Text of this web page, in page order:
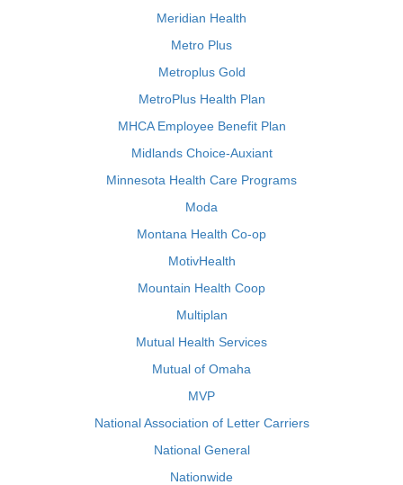
Meridian Health
Metro Plus
Metroplus Gold
MetroPlus Health Plan
MHCA Employee Benefit Plan
Midlands Choice-Auxiant
Minnesota Health Care Programs
Moda
Montana Health Co-op
MotivHealth
Mountain Health Coop
Multiplan
Mutual Health Services
Mutual of Omaha
MVP
National Association of Letter Carriers
National General
Nationwide